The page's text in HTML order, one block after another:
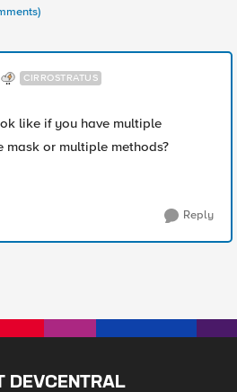
CIRROSTRATUS
like if you have multiple
mask or multiple methods?
Reply
DEVCENTRAL